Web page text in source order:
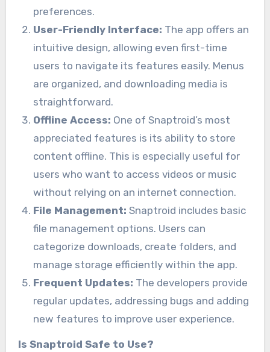
preferences.
User-Friendly Interface: The app offers an
intuitive design, allowing even first-time
users to navigate its features easily. Menus
are organized, and downloading media is
straightforward.
Offline Access: One of Snaptroid’s most
appreciated features is its ability to store
content offline. This is especially useful for
users who want to access videos or music
without relying on an internet connection.
File Management: Snaptroid includes basic
file management options. Users can
categorize downloads, create folders, and
manage storage efficiently within the app.
Frequent Updates: The developers provide
regular updates, addressing bugs and adding
new features to improve user experience.
Is Snaptroid Safe to Use?